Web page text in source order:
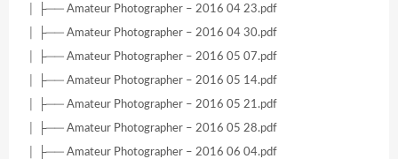
│ ├── Amateur Photographer – 2016 04 23.pdf
│ ├── Amateur Photographer – 2016 04 30.pdf
│ ├── Amateur Photographer – 2016 05 07.pdf
│ ├── Amateur Photographer – 2016 05 14.pdf
│ ├── Amateur Photographer – 2016 05 21.pdf
│ ├── Amateur Photographer – 2016 05 28.pdf
│ ├── Amateur Photographer – 2016 06 04.pdf